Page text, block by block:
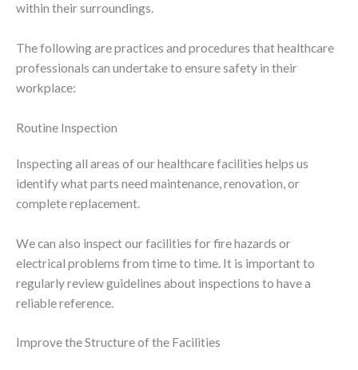
within their surroundings.
The following are practices and procedures that healthcare
professionals can undertake to ensure safety in their
workplace:
Routine Inspection
Inspecting all areas of our healthcare facilities helps us
identify what parts need maintenance, renovation, or
complete replacement.
We can also inspect our facilities for fire hazards or
electrical problems from time to time. It is important to
regularly review guidelines about inspections to have a
reliable reference.
Improve the Structure of the Facilities